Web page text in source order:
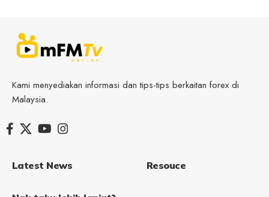
Kami menyediakan informasi dan tips-tips berkaitan forex di
Malaysia.
Latest News Resouce